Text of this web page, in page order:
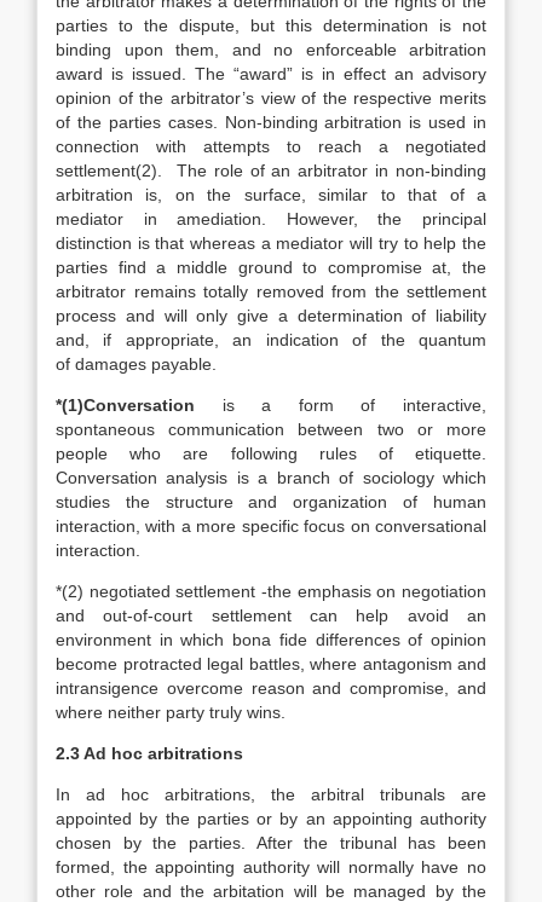
parties to the dispute, but this determination is not
binding upon them, and no enforceable arbitration
award is issued. The “award” is in effect an advisory
opinion of the arbitrator’s view of the respective merits
of the parties cases. Non-binding arbitration is used in
connection with attempts to reach a negotiated
settlement(2). The role of an arbitrator in non-binding
arbitration is, on the surface, similar to that of a
mediator in amediation. However, the principal
distinction is that whereas a mediator will try to help the
parties find a middle ground to compromise at, the
arbitrator remains totally removed from the settlement
process and will only give a determination of liability
and, if appropriate, an indication of the quantum
of damages payable.
*(1)Conversation is a form of interactive,
spontaneous communication between two or more
people who are following rules of etiquette.
Conversation analysis is a branch of sociology which
studies the structure and organization of human
interaction, with a more specific focus on conversational
interaction.
*(2) negotiated settlement -the emphasis on negotiation
and out-of-court settlement can help avoid an
environment in which bona fide differences of opinion
become protracted legal battles, where antagonism and
intransigence overcome reason and compromise, and
where neither party truly wins.
2.3 Ad hoc arbitrations
In ad hoc arbitrations, the arbitral tribunals are
appointed by the parties or by an appointing authority
chosen by the parties. After the tribunal has been
formed, the appointing authority will normally have no
other role and the arbitation will be managed by the